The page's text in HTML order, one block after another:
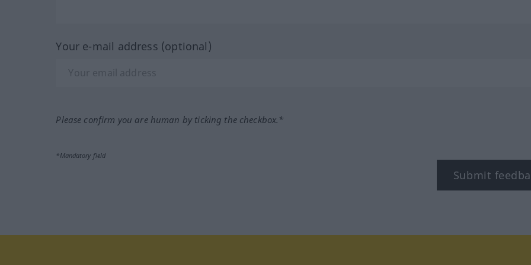
Your e-mail address (optional)
Please confirm you are human by ticking the checkbox.*
*Mandatory field
Submit